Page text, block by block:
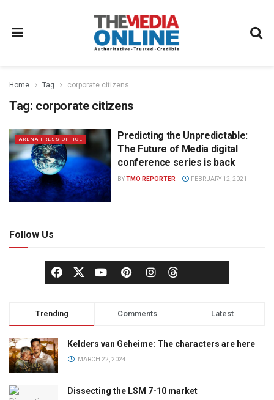
Home Tag corporate citizens
Tag: corporate citizens
ARENA PRESS OFFICE
Predicting the Unpredictable:
The Future of Media digital
conference series is back
BYTMO REPORTER FEBRUARY 12, 2021
Follow Us
Trending Comments Latest
Kelders van Geheime: The characters are here
MARCH 22, 2024
Dissecting the LSM 7-10 market